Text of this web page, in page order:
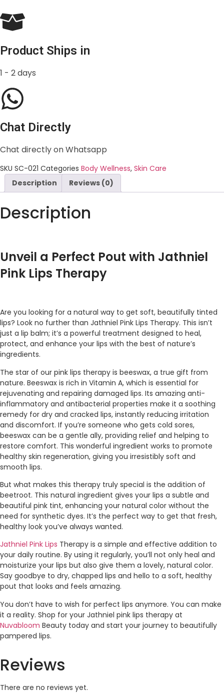
Product Ships in
1 - 2 days
Chat Directly
Chat directly on Whatsapp
SKU SC-021 Categories Body Wellness, Skin Care
Description
Reviews (0)
Description
Unveil a Perfect Pout with Jathniel
Pink Lips Therapy
Are you looking for a natural way to get soft, beautifully tinted
lips? Look no further than Jathniel Pink Lips Therapy. This isn’t
just a lip balm; it’s a powerful treatment designed to heal,
protect, and enhance your lips with the best of nature’s
ingredients.
The star of our pink lips therapy is beeswax, a true gift from
nature. Beeswax is rich in Vitamin A, which is essential for
rejuvenating and repairing damaged lips. Its amazing anti-
inflammatory and antibacterial properties make it a soothing
remedy for dry and cracked lips, instantly reducing irritation
and discomfort. If you’re someone who gets cold sores,
beeswax can be a gentle ally, providing relief and helping to
restore comfort. This wonderful ingredient works to promote
healthy skin regeneration, giving you irresistibly soft and
smooth lips.
But what makes this therapy truly special is the addition of
beetroot. This natural ingredient gives your lips a subtle and
beautiful pink tint, enhancing your natural color without the
need for synthetic dyes. It’s the perfect way to get that fresh,
healthy look you’ve always wanted.
Jathniel Pink Lips Therapy is a simple and effective addition to
your daily routine. By using it regularly, you’ll not only heal and
moisturize your lips but also give them a lovely, natural color.
Say goodbye to dry, chapped lips and hello to a soft, healthy
pout that looks and feels amazing.
You don’t have to wish for perfect lips anymore. You can make
it a reality. Shop for your Jathniel pink lips therapy at
Nuvabloom Beauty today and start your journey to beautifully
pampered lips.
Reviews
There are no reviews yet.